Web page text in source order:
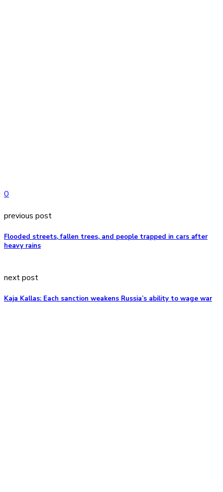
0
previous post
Flooded streets, fallen trees, and people trapped in cars after
heavy rains
next post
Kaja Kallas: Each sanction weakens Russia’s ability to wage war